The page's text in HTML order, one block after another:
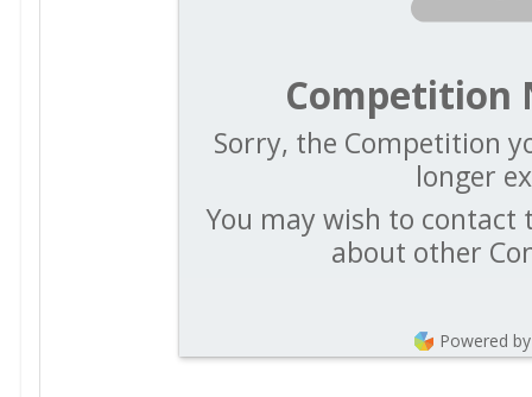
Competition
Sorry, the Competition
longer
You may wish to
about other
Powered